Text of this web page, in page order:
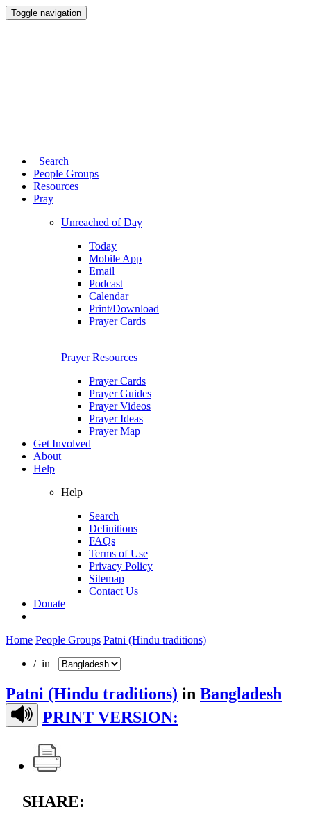
Toggle navigation
Search
People Groups
Resources
Pray
Unreached of Day
Today
Mobile App
Email
Podcast
Calendar
Print/Download
Prayer Cards
Prayer Resources
Prayer Cards
Prayer Guides
Prayer Videos
Prayer Ideas
Prayer Map
Get Involved
About
Help
Help
Search
Definitions
FAQs
Terms of Use
Privacy Policy
Sitemap
Contact Us
Donate
Home People Groups Patni (Hindu traditions)
/ in
Patni (Hindu traditions) in Bangladesh
PRINT VERSION:
SHARE: